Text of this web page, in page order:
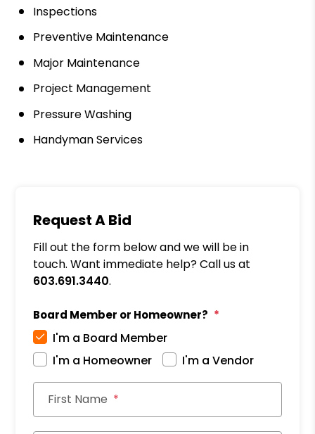
Inspections
Preventive Maintenance
Major Maintenance
Project Management
Pressure Washing
Handyman Services
Request A Bid
Fill out the form below and we will be in
touch. Want immediate help? Call us at
603.691.3440.
Board Member or Homeowner?
I'm a Board Member
I'm a Homeowner
I'm a Vendor
First Name